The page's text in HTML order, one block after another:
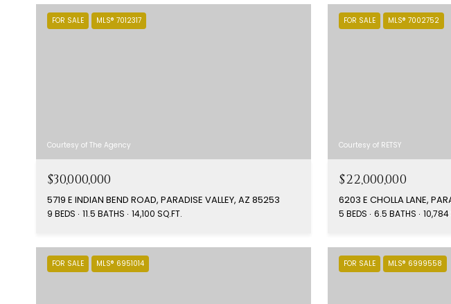
FOR SALE MLS® 7012317
Courtesy of The Agency
$30,000,000
5719 E INDIAN BEND ROAD, PARADISE VALLEY, AZ 85253
9 BEDS 11.5 BATHS 14,100 SQ.FT.
FOR SALE MLS® 7002752
Courtesy of RETSY
$22,000,000
6203 E CHOLLA LANE,
5 BEDS 6.5 BATHS 10,784
FOR SALE MLS® 6951014 FOR SALE MLS® 6999558